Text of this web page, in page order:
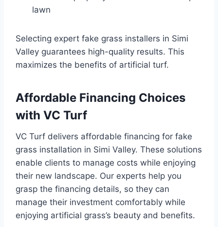
lawn
Selecting expert fake grass installers in Simi
Valley guarantees high-quality results. This
maximizes the benefits of artificial turf.
Affordable Financing Choices
with VC Turf
VC Turf delivers affordable financing for fake
grass installation in Simi Valley. These solutions
enable clients to manage costs while enjoying
their new landscape. Our experts help you
grasp the financing details, so they can
manage their investment comfortably while
enjoying artificial grass’s beauty and benefits.